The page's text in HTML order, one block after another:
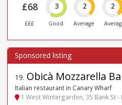
£68
£££
3
Good
2
Average
2
19. Obicà Mozzarella
Italian restaurant in Canary Wharf
1 West Wintergarden, 35 Bank St -